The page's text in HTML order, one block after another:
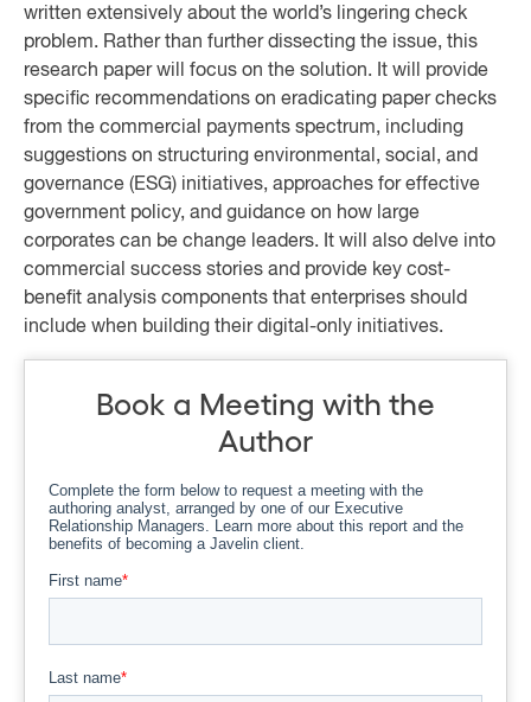
written extensively about the world’s lingering check
problem. Rather than further dissecting the issue, this
research paper will focus on the solution. It will provide
specific recommendations on eradicating paper checks
from the commercial payments spectrum, including
suggestions on structuring environmental, social, and
governance (ESG) initiatives, approaches for effective
government policy, and guidance on how large
corporates can be change leaders. It will also delve into
commercial success stories and provide key cost-
benefit analysis components that enterprises should
include when building their digital-only initiatives.
Book a Meeting with the
Author